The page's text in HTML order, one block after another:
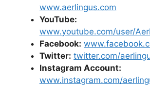
www.aerlingus.com
YouTube:
www.youtube.com/user/
Facebook:
Twitter: twitter.com/
Instagram Account:
www.instagram.com/